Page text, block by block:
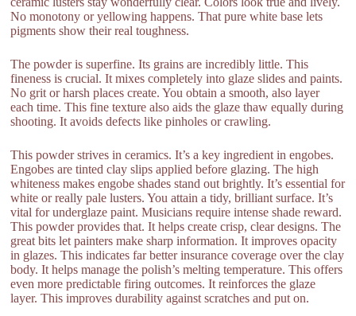
No monotony or yellowing happens. That pure white base lets
pigments show their real toughness.
The powder is superfine. Its grains are incredibly little. This
fineness is crucial. It mixes completely into glaze slides and paints.
No grit or harsh places create. You obtain a smooth, also layer
each time. This fine texture also aids the glaze thaw equally during
shooting. It avoids defects like pinholes or crawling.
This powder strives in ceramics. It’s a key ingredient in engobes.
Engobes are tinted clay slips applied before glazing. The high
whiteness makes engobe shades stand out brightly. It’s essential for
white or really pale lusters. You attain a tidy, brilliant surface. It’s
vital for underglaze paint. Musicians require intense shade reward.
This powder provides that. It helps create crisp, clear designs. The
great bits let painters make sharp information. It improves opacity
in glazes. This indicates far better insurance coverage over the clay
body. It helps manage the polish’s melting temperature. This offers
even more predictable firing outcomes. It reinforces the glaze
layer. This improves durability against scratches and put on.